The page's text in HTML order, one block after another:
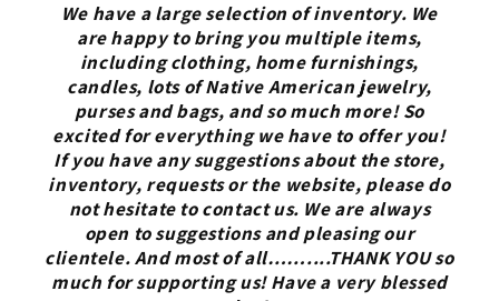
We have a large selection of inventory. We
are happy to bring you multiple items,
including clothing, home furnishings,
candles, lots of Native American jewelry,
purses and bags, and so much more! So
excited for everything we have to offer you!
If you have any suggestions about the store,
inventory, requests or the website, please do
not hesitate to contact us. We are always
open to suggestions and pleasing our
clientele. And most of all……....THANK YOU so
much for supporting us! Have a very blessed